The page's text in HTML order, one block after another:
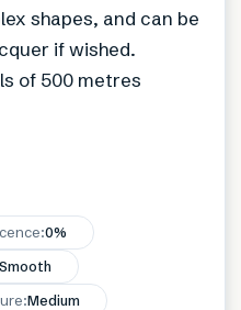
shapes, and can be
if wished.
of 500 metres
:0%
Smooth
:Medium